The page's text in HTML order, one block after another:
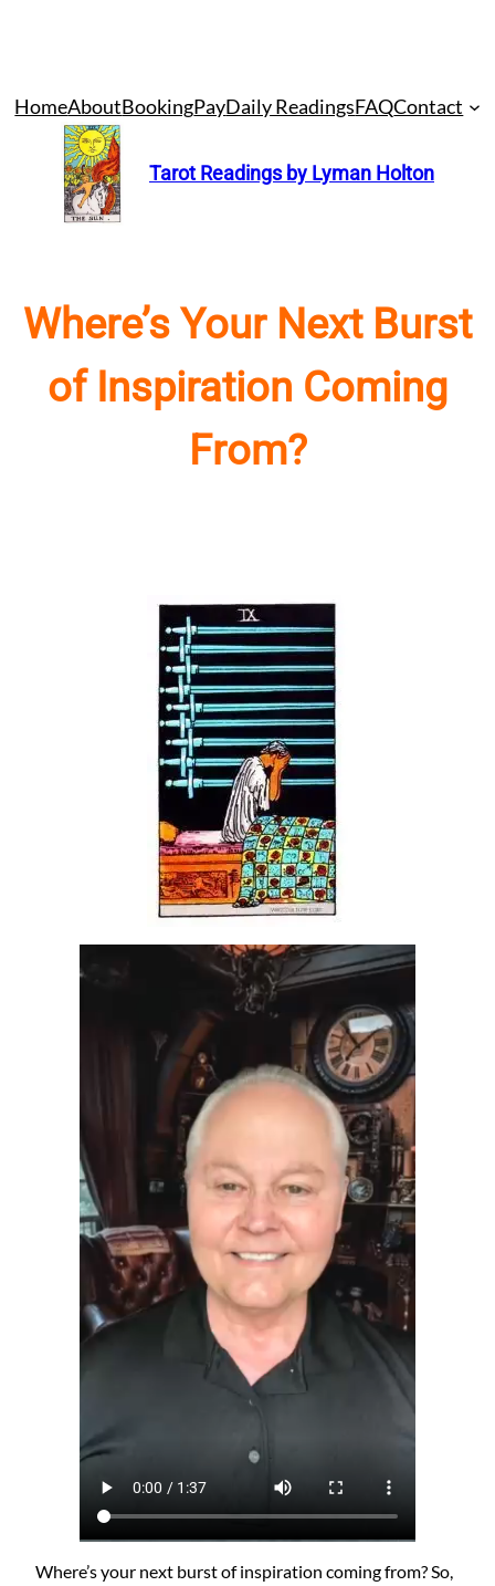
Skip
content
HomeAboutBookingPayDaily ReadingsFAQContact
Tarot Readings by Lyman Holton
Where’s Your Next Burst
of Inspiration Coming
From?
Where’s your next burst of inspiration coming from? So,